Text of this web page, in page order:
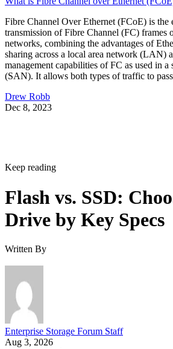
Fibre Channel Over Ethernet (FCoE) is the
transmission of Fibre Channel (FC) frames
networks, combining the advantages of
sharing across a local area network (LAN)
management capabilities of FC as used in a
(SAN). It allows both types of traffic to
Drew Robb
Dec 8, 2023
Keep reading
Flash vs. SSD:
Drive by Key Specs
Written By
Enterprise Storage Forum Staff
Aug 3, 2026